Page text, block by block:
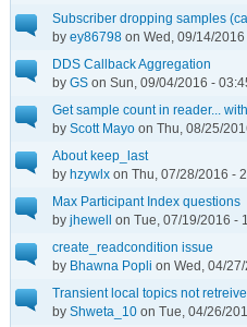
Subscriber dropping samples
by ey86798 on Wed, 09/14/
DDS Callback Aggregation
by GS on Sun, 09/04/2016 -
Get sample count in reader...
by Scott Mayo on Thu, 08/25/
About keep_last
by hzywlx on Thu, 07/28/2016 -
Max Participant Index questions
by jhewell on Tue, 07/19/2016 -
create_readcondition issue
by Bhawna Popli on Wed, 04/
Transient local topics not
by Shweta_10 on Tue, 04/26/